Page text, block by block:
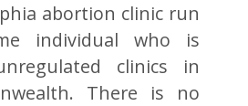
abortion clinic run
individual who is
clinics in
There is no